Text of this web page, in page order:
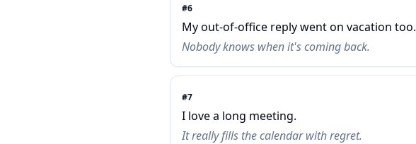
#6
My out-of-office reply went on vacation too.
Nobody knows when it's coming back.
#7
I love a long meeting.
It really fills the calendar with regret.